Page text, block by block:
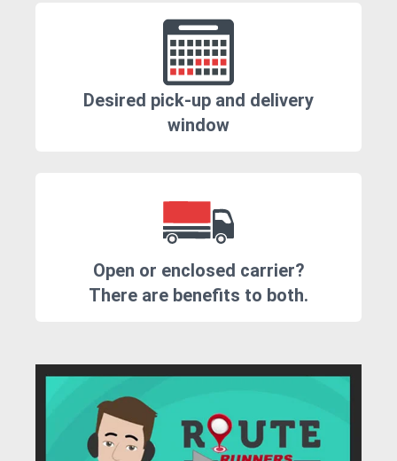
Desired pick-up and delivery
window
Open or enclosed carrier?
There are benefits to both.